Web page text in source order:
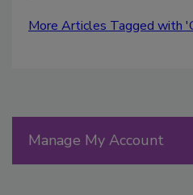
More Articles Tagged with
Manage My Account